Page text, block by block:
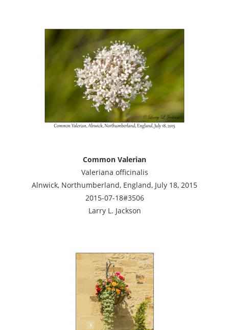
Common Valerian
Valeriana officinalis
Alnwick, Northumberland, England, July 18, 2015
2015-07-18#3506
Larry L. Jackson